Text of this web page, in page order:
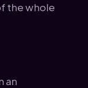
the whole
an